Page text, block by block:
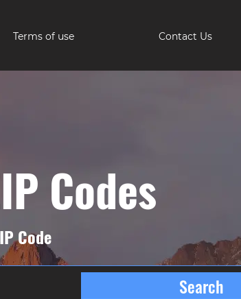
Terms of use Contact Us
Codes
Code
Search